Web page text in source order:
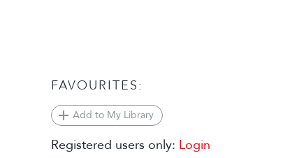
FAVOURITES:
Add to My Library
Registered users only: Login